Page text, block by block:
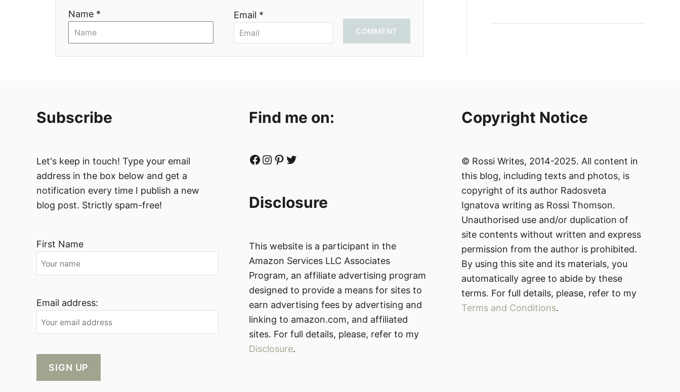
Name * Email *
COMMENT
Subscribe
Let's keep in touch! Type your email
address in the box below and get a
notification every time I publish a new
blog post. Strictly spam-free!
First Name
Email address:
Find me on:
Facebook Instagram Pinterest Twitter
Disclosure
This website is a participant in the
Amazon Services LLC Associates
Program, an affiliate advertising program
designed to provide a means for sites to
earn advertising fees by advertising and
linking to amazon.com, and affiliated
sites. For full details, please, refer to my
Disclosure.
Copyright Notice
© Rossi Writes, 2014-2025. All content in
this blog, including texts and photos, is
copyright of its author Radosveta
Ignatova writing as Rossi Thomson.
Unauthorised use and/or duplication of
site contents without written and express
permission from the author is prohibited.
By using this site and its materials, you
automatically agree to abide by these
terms. For full details, please, refer to my
Terms and Conditions.